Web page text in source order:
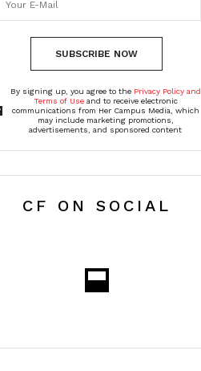
SUBSCRIBE NOW
By signing up, you agree to the Privacy Policy and
Terms of Useand to receive electronic
communications from Her Campus Media, which
may include marketing promotions,
advertisements, and sponsored content
CF ON SOCIAL